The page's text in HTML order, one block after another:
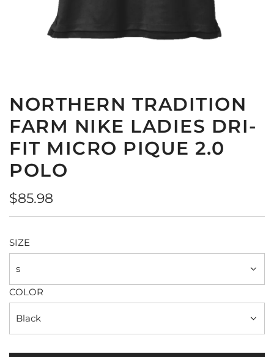
NORTHERN TRADITION
FARM NIKE LADIES DRI-
FIT MICRO PIQUE 2.0
POLO
Regular
price
$85.98
SIZE
s
COLOR
Black